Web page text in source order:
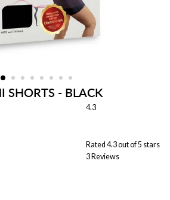
SHORTS - BLACK
4.3
Rated 4.3 out of 5 stars
3 Reviews